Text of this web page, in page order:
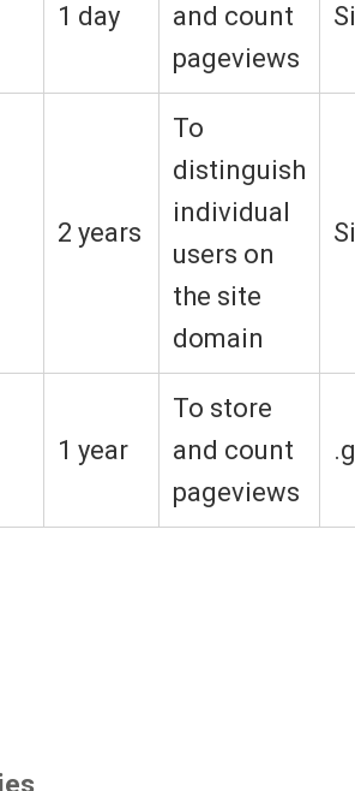
1 day
and count
pageviews
2 years
To
distinguish
individual
users on
the site
domain
1 year
To store
and count
pageviews